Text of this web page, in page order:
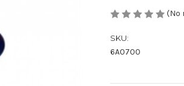
(No
SKU:
6A0700